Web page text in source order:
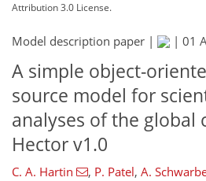
Attribution 3.0 License.
Model description paper | | 01
A simple object-
source model for
analyses of the global
Hector v1.0
C. A. Hartin , P. Patel, A.
275
277
282
285
286
290
292
295